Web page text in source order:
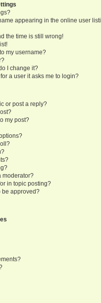
appearing in the online user
the time is still wrong!
my username?
I change it?
a user it asks me to login?
or post a reply?
my post?
moderator?
in topic posting?
be approved?